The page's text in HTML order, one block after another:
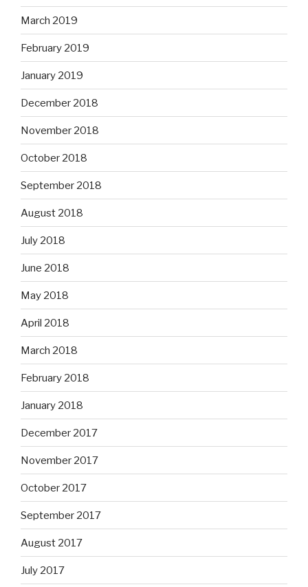
March 2019
February 2019
January 2019
December 2018
November 2018
October 2018
September 2018
August 2018
July 2018
June 2018
May 2018
April 2018
March 2018
February 2018
January 2018
December 2017
November 2017
October 2017
September 2017
August 2017
July 2017